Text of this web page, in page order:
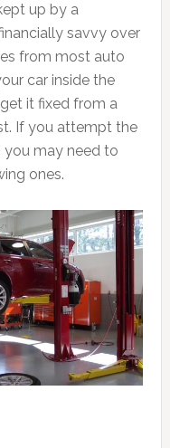
up by a
savvy over
from most auto
car inside the
it fixed from a
If you attempt the
you may need to
ones.